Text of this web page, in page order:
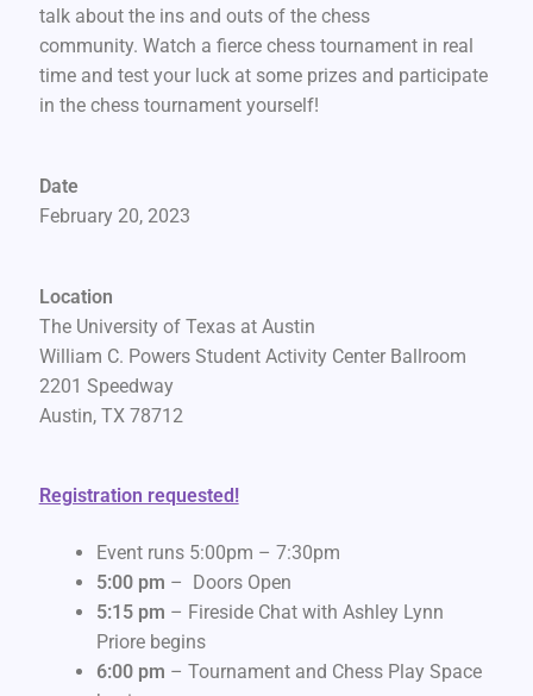
talk about the ins and outs of the chess
community. Watch a fierce chess tournament in real
time and test your luck at some prizes and participate
in the chess tournament yourself!
Date
February 20, 2023
Location
The University of Texas at Austin
William C. Powers Student Activity Center Ballroom
2201 Speedway
Austin, TX 78712
Registration requested!
Event runs 5:00pm – 7:30pm
5:00 pm – Doors Open
5:15 pm – Fireside Chat with Ashley Lynn
Priore begins
6:00 pm – Tournament and Chess Play Space